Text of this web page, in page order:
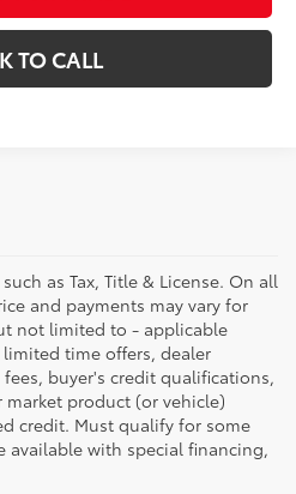
TO CALL
as Tax, Title & License. On all
and payments may vary for
not limited to - applicable
time offers, dealer
buyer's credit qualifications,
product (or vehicle)
credit. Must qualify for some
available with special financing,